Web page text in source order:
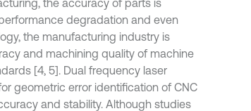
the accuracy of parts is
degradation and even
the manufacturing industry is
and machining quality of machine
[4, 5]. Dual frequency laser
geometric error identification of CNC
and stability. Although studies